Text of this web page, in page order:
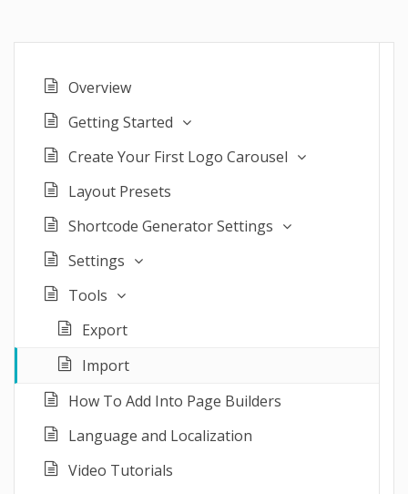
Overview
Getting Started
Create Your First Logo Carousel
Layout Presets
Shortcode Generator Settings
Settings
Tools
Export
Import
How To Add Into Page Builders
Language and Localization
Video Tutorials